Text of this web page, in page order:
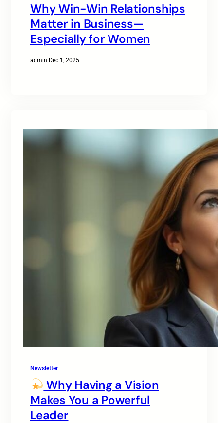
Why Win-Win Relationships
Matter in Business—
Especially for Women
admin·Dec 1, 2025
Newsletter
Why Having a Vision
Makes You a Powerful
Leader